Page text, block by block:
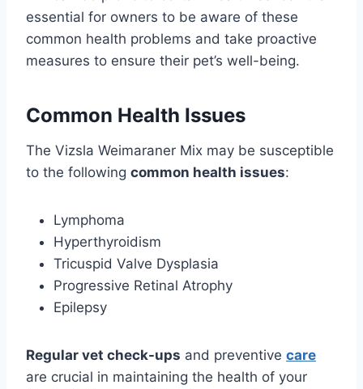
essential for owners to be aware of these
common health problems and take proactive
measures to ensure their pet’s well-being.
Common Health Issues
The Vizsla Weimaraner Mix may be susceptible
to the following common health issues:
Lymphoma
Hyperthyroidism
Tricuspid Valve Dysplasia
Progressive Retinal Atrophy
Epilepsy
Regular vet check-ups and preventive care
are crucial in maintaining the health of your